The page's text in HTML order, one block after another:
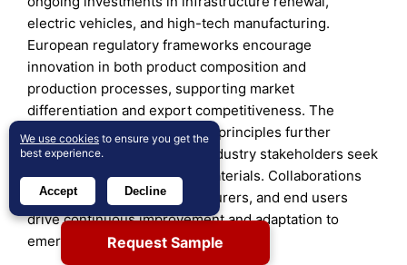
electric vehicles, and high-tech manufacturing.
European regulatory frameworks encourage
innovation in both product composition and
production processes, supporting market
differentiation and export competitiveness. The
adoption of circular economy principles further
strengthens the market, as industry stakeholders seek
recyclable and low-carbon materials. Collaborations
between academia, manufacturers, and end users
drive continuous improvement and adaptation to
emerging trends.Request Sample
We use cookies to ensure you get the
best experience.
Accept Decline